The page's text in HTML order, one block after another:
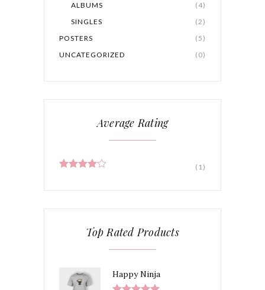
ALBUMS
(4)
SINGLES
(2)
POSTERS
(5)
UNCATEGORIZED
(0)
Average Rating
(1)
Top Rated Products
Happy Ninja